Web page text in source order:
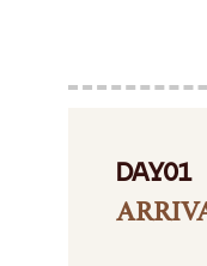
DAY01